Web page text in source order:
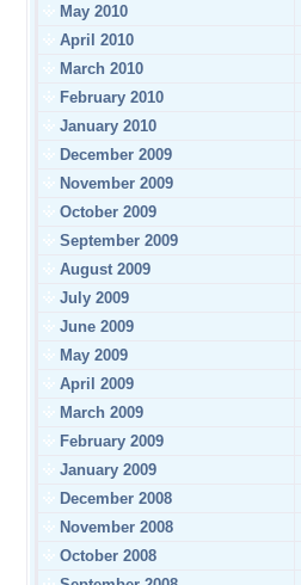
May 2010
April 2010
March 2010
February 2010
January 2010
December 2009
November 2009
October 2009
September 2009
August 2009
July 2009
June 2009
May 2009
April 2009
March 2009
February 2009
January 2009
December 2008
November 2008
October 2008